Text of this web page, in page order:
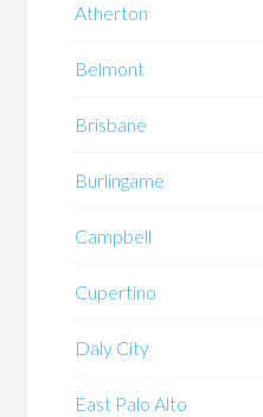
Atherton
Belmont
Brisbane
Burlingame
Campbell
Cupertino
Daly City
East Palo Alto